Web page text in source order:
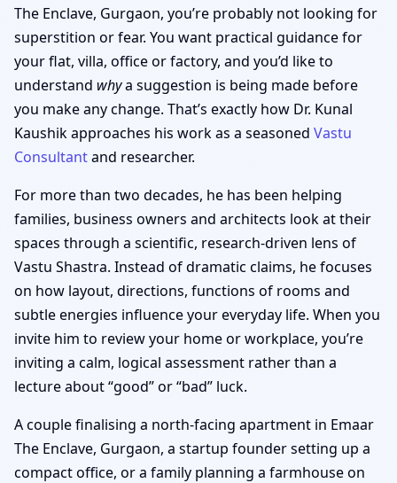
The Enclave, Gurgaon, you’re probably not looking for
superstition or fear. You want practical guidance for
your flat, villa, office or factory, and you’d like to
understand whya suggestion is being made before
you make any change. That’s exactly how Dr. Kunal
Kaushik approaches his work as a seasoned Vastu
Consultantand researcher.
For more than two decades, he has been helping
families, business owners and architects look at their
spaces through a scientific, research-driven lens of
Vastu Shastra. Instead of dramatic claims, he focuses
on how layout, directions, functions of rooms and
subtle energies influence your everyday life. When you
invite him to review your home or workplace, you’re
inviting a calm, logical assessment rather than a
lecture about “good” or “bad” luck.
A couple finalising a north-facing apartment in Emaar
The Enclave, Gurgaon, a startup founder setting up a
compact office, or a family planning a farmhouse on